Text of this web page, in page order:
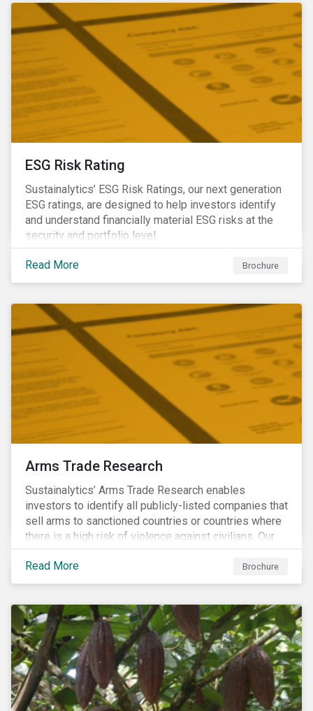
ESG Risk Rating
Sustainalytics’ ESG Risk Ratings, our next generation
ESG ratings, are designed to help investors identify
and understand financially material ESG risks at the
security and portfolio level.
Read More Brochure
Arms Trade Research
Sustainalytics’ Arms Trade Research enables
investors to identify all publicly-listed companies that
sell arms to sanctioned countries or countries where
there is a high risk of violence against civilians. Our
Arms Trade Research can help manage the
reputational risks associated with investing in
companies that supply arms to controversial regimes.
Read More Brochure